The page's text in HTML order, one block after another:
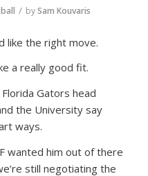
/ bySam Kouvaris
like the right move.
a really good fit.
Gators head
the University say
ways.
wanted him out of there
still negotiating the